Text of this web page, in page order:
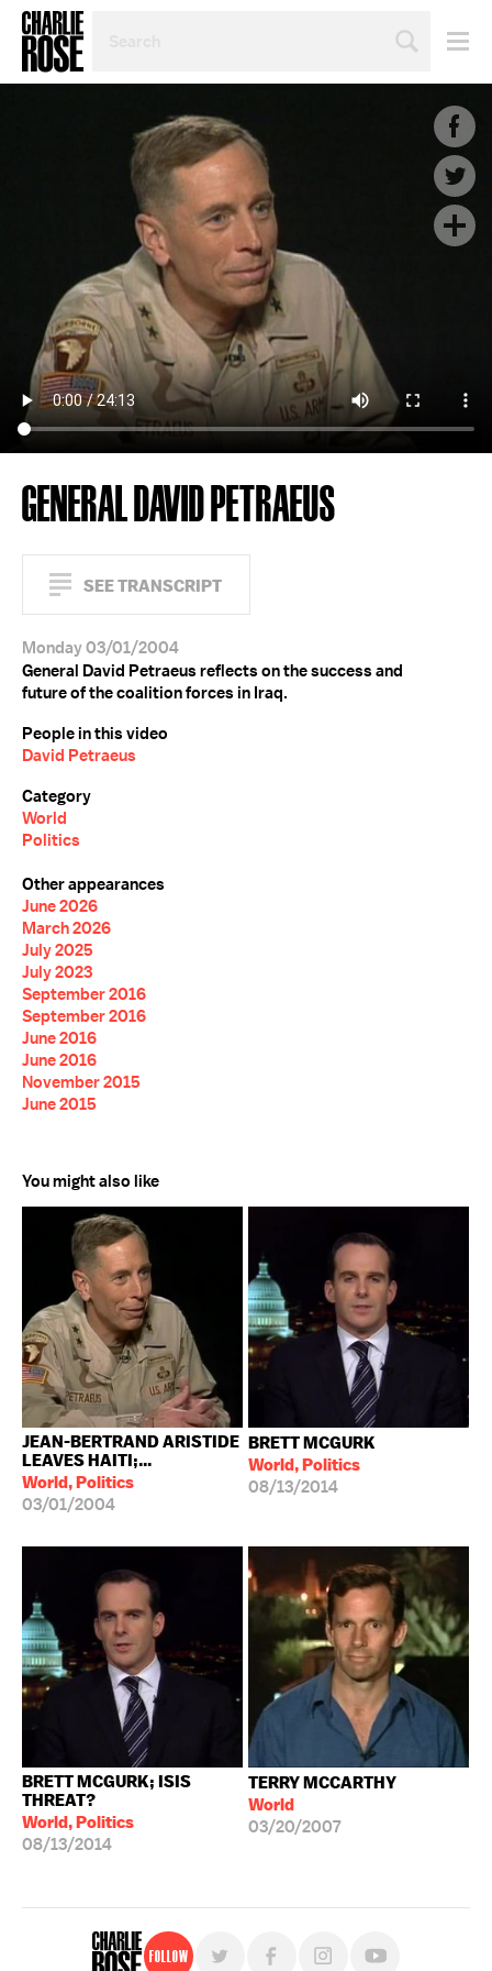
TOPIC
YEAR
GENERAL DAVID PETRAEUS
SEE TRANSCRIPT
Monday 03/01/2004
General David Petraeus reflects on the success and
future of the coalition forces in Iraq.
People in this video
David Petraeus
Category
World
Politics
Other appearances
June 2026
March 2026
July 2025
July 2023
September 2016
September 2016
June 2016
June 2016
November 2015
June 2015
You might also like
JEAN-BERTRAND ARISTIDE
LEAVES HAITI;...
World, Politics
03/01/2004
BRETT MCGURK
World, Politics
08/13/2014
BRETT MCGURK; ISIS
THREAT?
World, Politics
08/13/2014
TERRY MCCARTHY
World
03/20/2007
Follow